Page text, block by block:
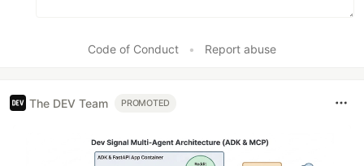
Code of Conduct • Report abuse
The DEV Team PROMOTED